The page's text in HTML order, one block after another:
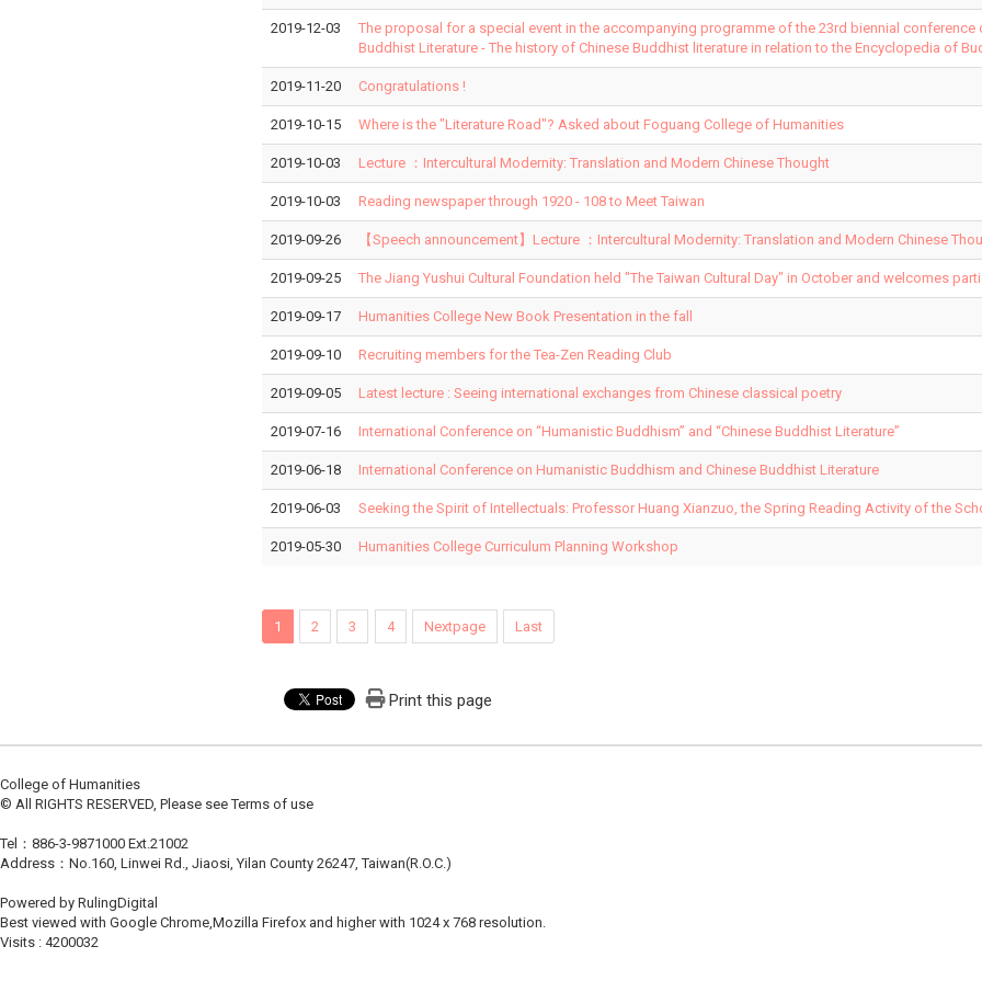
2019-12-03
The proposal for a special event in the accompanying programme of the 23rd biennial
Buddhist Literature - The history of Chinese Buddhist literature in relation to the Encyclopedia of
2019-11-20 Congratulations !
2019-10-15 Where is the "Literature Road"? Asked about Foguang College of Humanities
2019-10-03 Lecture ：Intercultural Modernity: Translation and Modern Chinese Thought
2019-10-03 Reading newspaper through 1920 - 108 to Meet Taiwan
2019-09-26 【Speech announcement】Lecture ：Intercultural Modernity: Translation and Modern Chinese
2019-09-25 The Jiang Yushui Cultural Foundation held "The Taiwan Cultural Day" in October and welcomes
2019-09-17 Humanities College New Book Presentation in the fall
2019-09-10 Recruiting members for the Tea-Zen Reading Club
2019-09-05 Latest lecture : Seeing international exchanges from Chinese classical poetry
2019-07-16 International Conference on “Humanistic Buddhism” and “Chinese Buddhist Literature”
2019-06-18 International Conference on Humanistic Buddhism and Chinese Buddhist Literature
2019-06-03 Seeking the Spirit of Intellectuals: Professor Huang Xianzuo, the Spring Reading Activity of the
2019-05-30 Humanities College Curriculum Planning Workshop
1 2 3 4 Nextpage Last
Print this page
College of Humanities
© All RIGHTS RESERVED, Please see Terms of use
Tel：886-3-9871000 Ext.21002
Address：No.160, Linwei Rd., Jiaosi, Yilan County 26247, Taiwan(R.O.C.)
Powered by RulingDigital
Best viewed with Google Chrome,Mozilla Firefox and higher with 1024 x 768 resolution.
Visits : 4200032